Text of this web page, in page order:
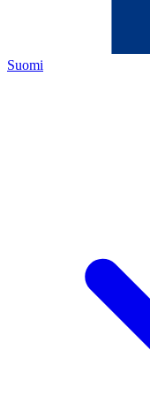
Suomi